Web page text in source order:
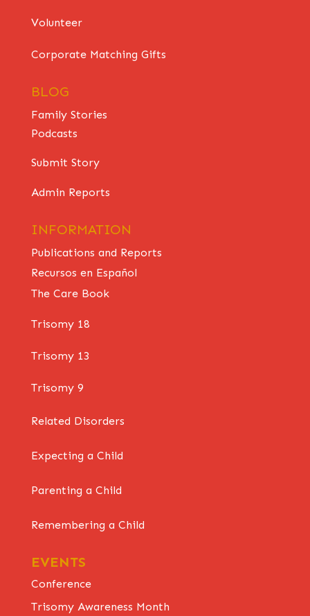
Volunteer
Corporate Matching Gifts
BLOG
Family Stories
Podcasts
Submit Story
Admin Reports
INFORMATION
Publications and Reports
Recursos en Español
The Care Book
Trisomy 18
Trisomy 13
Trisomy 9
Related Disorders
Expecting a Child
Parenting a Child
Remembering a Child
EVENTS
Conference
Trisomy Awareness Month